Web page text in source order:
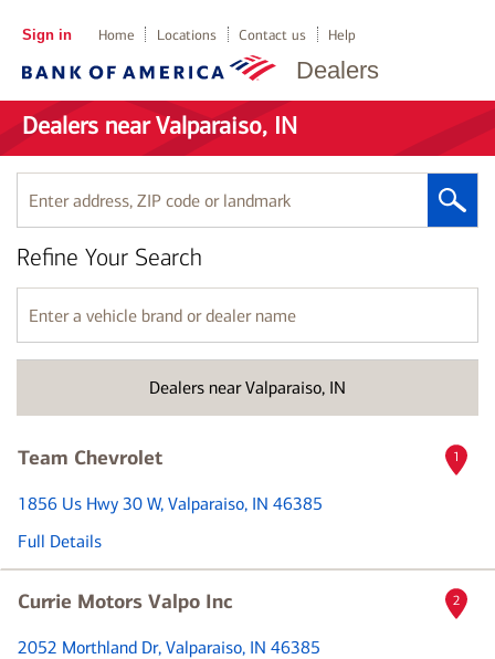
Dealers
Sign in Home Locations Contact us Help
Dealers near Valparaiso, IN
Enter
address,
ZIP
code
or
landmark
Dealers near Valparaiso, IN
Refine Your Search
Enter
a
vehicle
name
Team Chevrolet
1856 Us Hwy 30 W, Valparaiso, IN 46385
Full Details
1
Currie Motors Valpo Inc
2052 Morthland Dr, Valparaiso, IN 46385
2